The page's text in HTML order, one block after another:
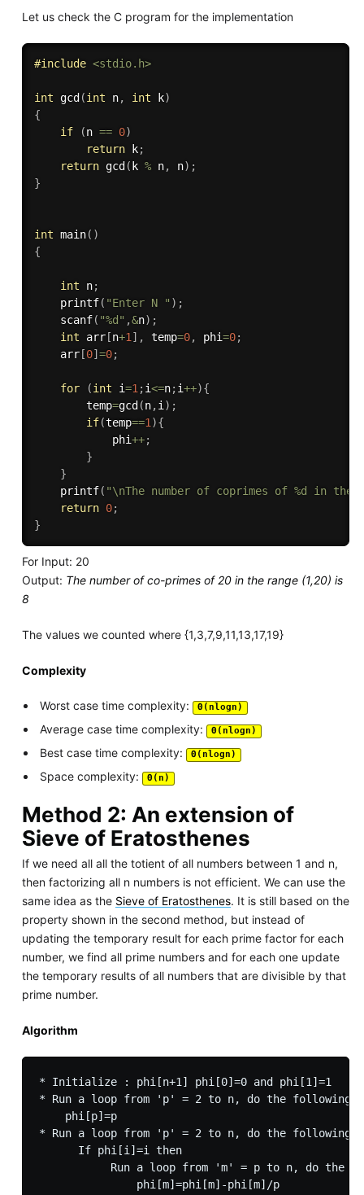
Let us check the C program for the implementation
#include <stdio.h>
int gcd (int n, int k)
{
if
(n == 0)
return k;
return gcd ( k % n, n) ;
}
int main( )
{
int n;
printf( "Enter N " ) ;
scanf( "%d" ,&n) ;
int arr[n+1 ] , temp=0, phi=0;
    arr
[0] =0;
for (int i=1 ;i<=n;i++){
        temp
=gcd (n,i ) ;
if(temp==1 ){
            phi
++;
}
}
printf( "\nThe number of coprimes of %d in the
return 0;
}
For Input: 20
Output: The number of co-primes of 20 in the range (1,20) is
8
The values we counted where {1,3,7,9,11,13,17,19}
Complexity
Worst case time complexity: Θ(nlogn)
Average case time complexity: Θ(nlogn)
Best case time complexity: Θ(nlogn)
Space complexity: Θ(n)
Method 2: An extension of
Sieve of Eratosthenes
If we need all all the totient of all numbers between 1 and n,
then factorizing all n numbers is not efficient. We can use the
same idea as the Sieve of Eratosthenes. It is still based on the
property shown in the second method, but instead of
updating the temporary result for each prime factor for each
number, we find all prime numbers and for each one update
the temporary results of all numbers that are divisible by that
prime number.
Algorithm
* Initialize : phi[n+1] phi[0]=0 and phi[1]=1
* Run a loop from 'p' = 2 to n, do the following
    phi[p]=p
* Run a loop from 'p' = 2 to n, do the following
      If phi[i]=i then
Run a loop from 'm' = p to n, do the
               phi[m]=phi[m]-phi[m]/p